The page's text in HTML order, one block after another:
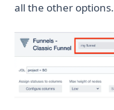
all the other options.